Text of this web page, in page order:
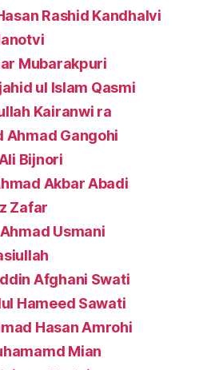
Rashid Kandhalvi
Mubarakpuri
ul Islam Qasmi
Kairanwi ra
Ahmad Gangohi
Bijnori
Akbar Abadi
Zafar
Usmani
Afghani Swati
Hameed Sawati
Hasan Amrohi
Mian